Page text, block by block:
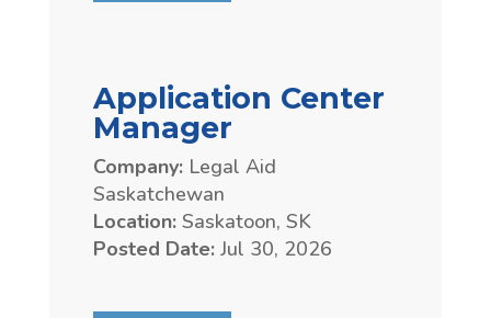
Application Center
Manager
Company:Legal Aid
Saskatchewan
Location:Saskatoon, SK
Posted Date:Jul 30, 2026